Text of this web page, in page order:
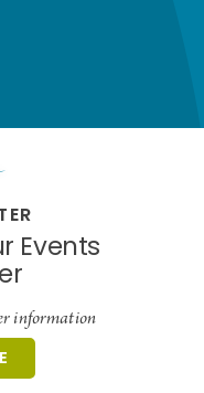
Events
information